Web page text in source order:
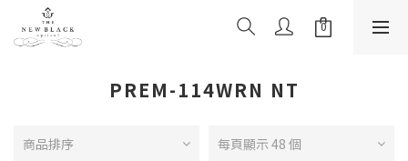
PREM-114WRN NT
商品排序 每頁顯示 48 個